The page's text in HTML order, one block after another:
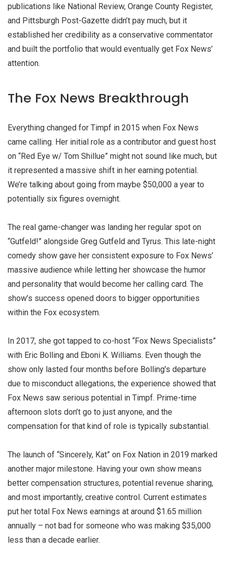
publications like National Review, Orange County Register,
and Pittsburgh Post-Gazette didn’t pay much, but it
established her credibility as a conservative commentator
and built the portfolio that would eventually get Fox News’
attention.
The Fox News Breakthrough
Everything changed for Timpf in 2015 when Fox News
came calling. Her initial role as a contributor and guest host
on “Red Eye w/ Tom Shillue” might not sound like much, but
it represented a massive shift in her earning potential.
We’re talking about going from maybe $50,000 a year to
potentially six figures overnight.
The real game-changer was landing her regular spot on
“Gutfeld!” alongside Greg Gutfeld and Tyrus. This late-night
comedy show gave her consistent exposure to Fox News’
massive audience while letting her showcase the humor
and personality that would become her calling card. The
show’s success opened doors to bigger opportunities
within the Fox ecosystem.
In 2017, she got tapped to co-host “Fox News Specialists”
with Eric Bolling and Eboni K. Williams. Even though the
show only lasted four months before Bolling’s departure
due to misconduct allegations, the experience showed that
Fox News saw serious potential in Timpf. Prime-time
afternoon slots don’t go to just anyone, and the
compensation for that kind of role is typically substantial.
The launch of “Sincerely, Kat” on Fox Nation in 2019 marked
another major milestone. Having your own show means
better compensation structures, potential revenue sharing,
and most importantly, creative control. Current estimates
put her total Fox News earnings at around $1.65 million
annually – not bad for someone who was making $35,000
less than a decade earlier.